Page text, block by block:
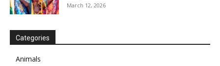
March 12, 2026
Categories
Animals